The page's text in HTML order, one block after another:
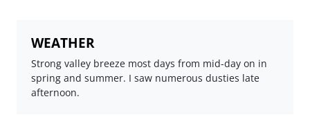
WEATHER
Strong valley breeze most days from mid-day on in
spring and summer. I saw numerous dusties late
afternoon.